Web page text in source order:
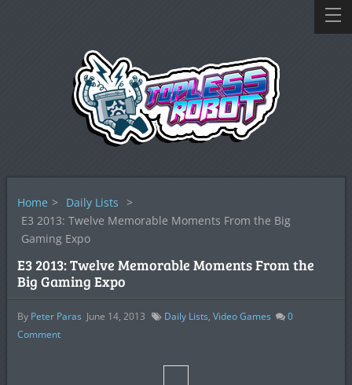
Home > Daily Lists >
E3 2013: Twelve Memorable Moments From the Big
Gaming Expo
E3 2013: Twelve Memorable Moments From the
Big Gaming Expo
By Peter Paras June 14, 2013 Daily Lists, Video Games
0
Comment